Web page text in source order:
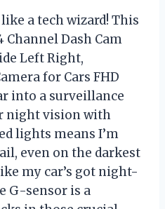
a tech wizard! This
Channel Dash Cam
Left Right,
for Cars FHD
into a surveillance
night vision with
lights means I’m
even on the darkest
my car’s got night-
G-sensor is a